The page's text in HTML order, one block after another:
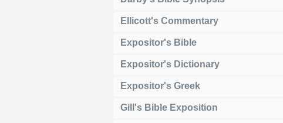
Ellicott's Commentary
Expositor's Bible
Expositor's Dictionary
Expositor's Greek
Gill's Bible Exposition